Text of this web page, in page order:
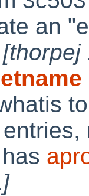
an
[thorpej